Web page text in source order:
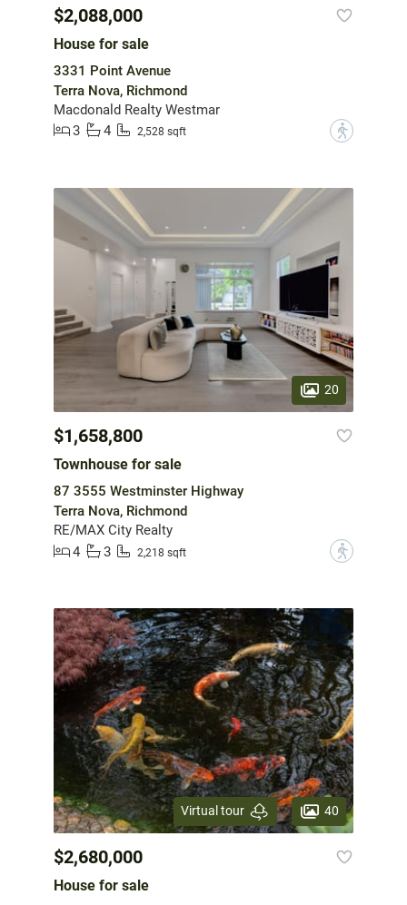
$2,088,000
House for sale
3331 Point Avenue
Terra Nova, Richmond
Macdonald Realty Westmar
3
4 2,528 sqft ?
20
$1,658,800
Townhouse for sale
87 3555 Westminster Highway
Terra Nova, Richmond
RE/MAX City Realty
4
3 2,218 sqft ?
Virtual tour 40
$2,680,000
House for sale